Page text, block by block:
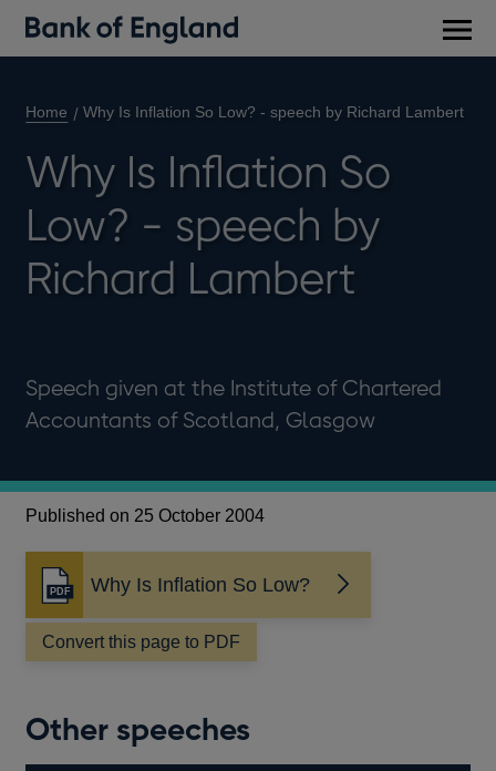
Home Why Is Inflation So Low? - speech by Richard Lambert
Why Is Inflation So
Low? - speech by
Richard Lambert
Speech given at the Institute of Chartered
Accountants of Scotland, Glasgow
Published on 25 October 2004
Why Is Inflation So Low?
Opens
in
a
new
Convert this page to PDF
Other speeches